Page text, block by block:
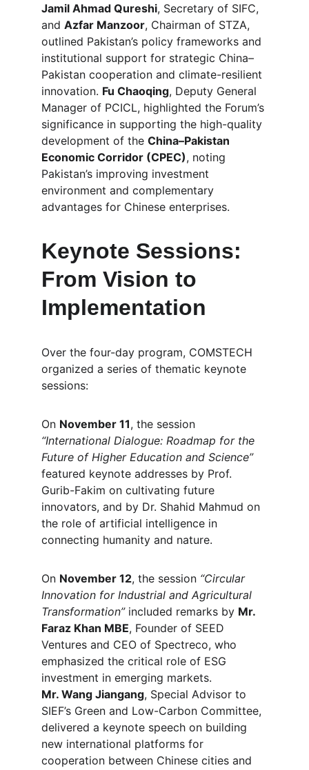
Jamil Ahmad Qureshi, Secretary of SIFC,
and Azfar Manzoor, Chairman of STZA,
outlined Pakistan’s policy frameworks and
institutional support for strategic China–
Pakistan cooperation and climate-resilient
innovation. Fu Chaoqing, Deputy General
Manager of PCICL, highlighted the Forum’s
significance in supporting the high-quality
development of the China–Pakistan
Economic Corridor (CPEC), noting
Pakistan’s improving investment
environment and complementary
advantages for Chinese enterprises.
Keynote Sessions:
From Vision to
Implementation
Over the four-day program, COMSTECH
organized a series of thematic keynote
sessions:
On November 11, the session
“International Dialogue: Roadmap for the
Future of Higher Education and Science”
featured keynote addresses by Prof.
Gurib-Fakim on cultivating future
innovators, and by Dr. Shahid Mahmud on
the role of artificial intelligence in
connecting humanity and nature.
On November 12, the session “Circular
Innovation for Industrial and Agricultural
Transformation” included remarks by Mr.
Faraz Khan MBE, Founder of SEED
Ventures and CEO of Spectreco, who
emphasized the critical role of ESG
investment in emerging markets.
Mr. Wang Jiangang, Special Advisor to
SIEF’s Green and Low-Carbon Committee,
delivered a keynote speech on building
new international platforms for
cooperation between Chinese cities and